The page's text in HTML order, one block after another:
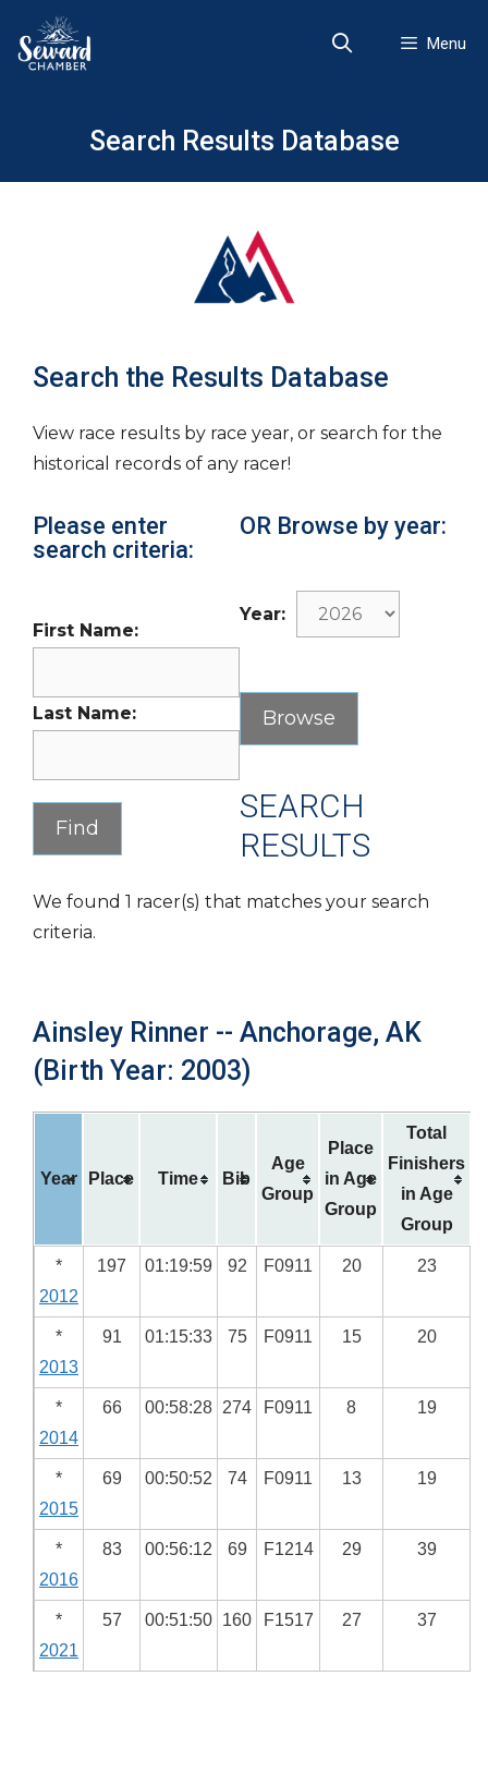
content
Menu
Search Results Database
Search the Results Database
View race results by race year, or search for the
historical records of any racer!
Please enter
search criteria:
First Name:
Last Name:
OR Browse by year:
Year:
SEARCH
RESULTS
We found 1 racer(s) that matches your search
criteria.
Ainsley Rinner -- Anchorage, AK
(Birth Year: 2003)
Year Place Time Bib
Age
Group
Place
in Age
Group
Total
Finishers
in Age
Group
*
2012
197 01:19:59 92 F0911 20 23
*
2013
91 01:15:33 75 F0911 15 20
*
2014
66 00:58:28 274 F0911 8 19
*
2015
69 00:50:52 74 F0911 13 19
*
2016
83 00:56:12 69 F1214 29 39
*
2021
57 00:51:50 160 F1517 27 37